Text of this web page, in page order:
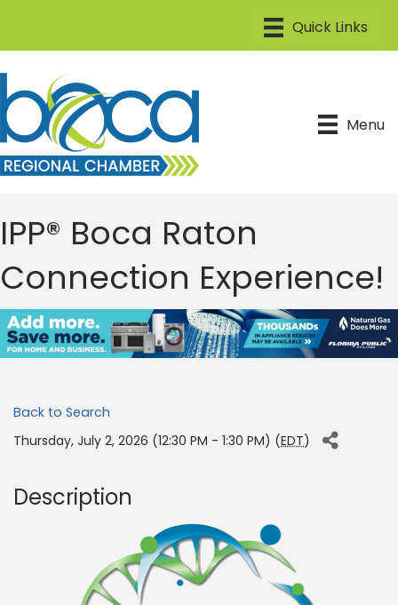
Menu
IPP® Boca Raton
Connection Experience!
Back to Search
Thursday, July 2, 2026 (12:30 PM - 1:30 PM) (EDT)
Description